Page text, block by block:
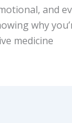
and
why
medicine